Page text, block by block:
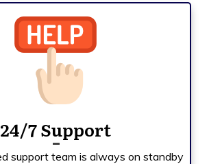
24/7 Support
support team is always on standby